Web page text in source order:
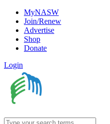
MyNASW
Join/Renew
Advertise
Shop
Donate
Login